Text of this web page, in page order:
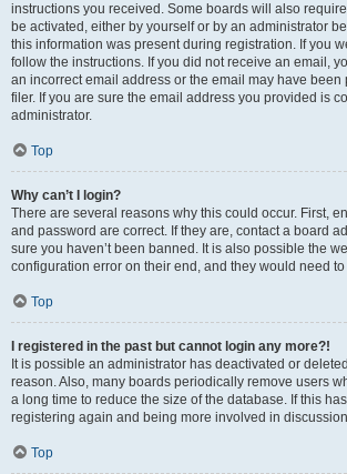
instructions you received. Some boards will also
be activated, either by yourself or by an administrator
this information was present during registration. If you
follow the instructions. If you did not receive an email,
an incorrect email address or the email may have been
filer. If you are sure the email address you provided is
administrator.
Top
Why can’t I login?
There are several reasons why this could occur. First,
and password are correct. If they are, contact a board
sure you haven’t been banned. It is also possible the
configuration error on their end, and they would need to
Top
I registered in the past but cannot login any more?!
It is possible an administrator has deactivated or
reason. Also, many boards periodically remove users
a long time to reduce the size of the database. If this
registering again and being more involved in
Top